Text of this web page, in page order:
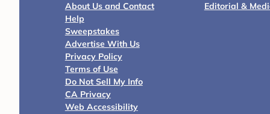
About Us and Contact
Help
Sweepstakes
Advertise With Us
Privacy Policy
Terms of Use
Do Not Sell My Info
CA Privacy
Web Accessibility
Editorial &